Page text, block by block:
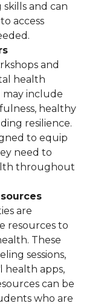
and can
access
and
health
may include
healthy
resilience.
to equip
need to
throughout
are
resources to
These
sessions,
health apps,
can be
who are